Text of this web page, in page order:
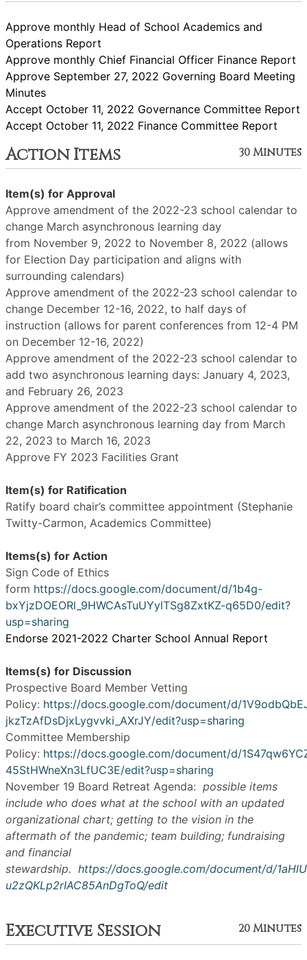
Approve monthly Head of School Academics and
Operations Report
Approve monthly Chief Financial Officer Finance Report
Approve September 27, 2022 Governing Board Meeting
Minutes
Accept October 11, 2022 Governance Committee Report
Accept October 11, 2022 Finance Committee Report
Action Items 30 Minutes
Item(s) for Approval
Approve amendment of the 2022-23 school calendar to
change March asynchronous learning day
from November 9, 2022 to November 8, 2022 (allows
for Election Day participation and aligns with
surrounding calendars)
Approve amendment of the 2022-23 school calendar to
change December 12-16, 2022, to half days of
instruction (allows for parent conferences from 12-4 PM
on December 12-16, 2022)
Approve amendment of the 2022-23 school calendar to
add two asynchronous learning days: January 4, 2023,
and February 26, 2023
Approve amendment of the 2022-23 school calendar to
change March asynchronous learning day from March
22, 2023 to March 16, 2023
Approve FY 2023 Facilities Grant
Item(s) for Ratification
Ratify board chair’s committee appointment (Stephanie
Twitty-Carmon, Academics Committee)
Items(s) for Action
Sign Code of Ethics
form https://docs.google.com/document/d/1b4g-
bxYjzDOEORl_9HWCAsTuUYylTSg8ZxtKZ-q65D0/edit?
usp=sharing
Endorse 2021-2022 Charter School Annual Report
Items(s) for Discussion
Prospective Board Member Vetting
Policy: https://docs.google.com/document/d/
jkzTzAfDsDjxLygvvki_AXrJY/edit?usp=sharing
Committee Membership
Policy: https://docs.google.com/document/d/
45StHWneXn3LfUC3E/edit?usp=sharing
November 19 Board Retreat Agenda: possible items
include who does what at the school with an updated
organizational chart; getting to the vision in the
aftermath of the pandemic; team building; fundraising
and financial
stewardship. https://docs.google.com/document/d/
u2zQKLp2rIAC85AnDgToQ/edit
Executive Session 20 Minutes